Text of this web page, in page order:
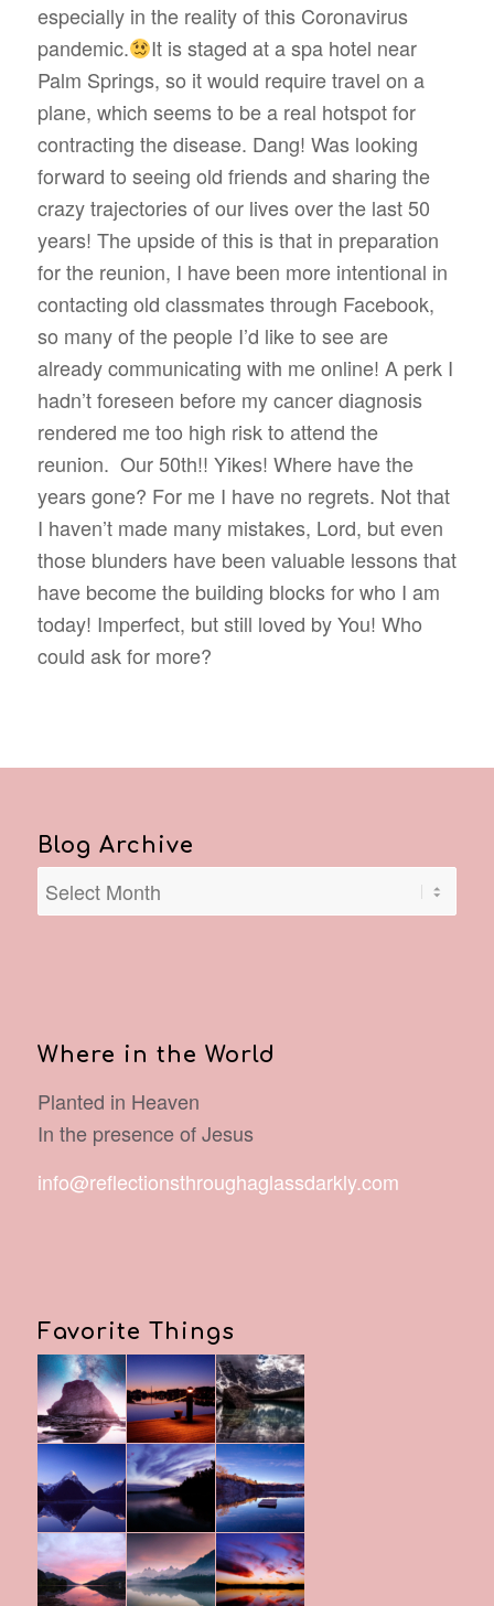
especially in the reality of this Coronavirus
pandemic.
It is staged at a spa hotel near
Palm Springs, so it would require travel on a
plane, which seems to be a real hotspot for
contracting the disease. Dang! Was looking
forward to seeing old friends and sharing the
crazy trajectories of our lives over the last 50
years! The upside of this is that in preparation
for the reunion, I have been more intentional in
contacting old classmates through Facebook,
so many of the people I’d like to see are
already communicating with me online! A perk I
hadn’t foreseen before my cancer diagnosis
rendered me too high risk to attend the
reunion. Our 50th!! Yikes! Where have the
years gone? For me I have no regrets. Not that
I haven’t made many mistakes, Lord, but even
those blunders have been valuable lessons that
have become the building blocks for who I am
today! Imperfect, but still loved by You! Who
could ask for more?
Blog Archive
Where in the World
Planted in Heaven
In the presence of Jesus
info@reflectionsthroughaglassdarkly.com
Favorite Things